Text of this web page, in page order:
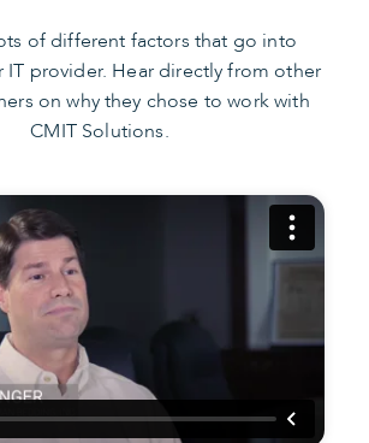
of different factors that go into
IT provider. Hear directly from other
on why they chose to work with
CMIT Solutions.